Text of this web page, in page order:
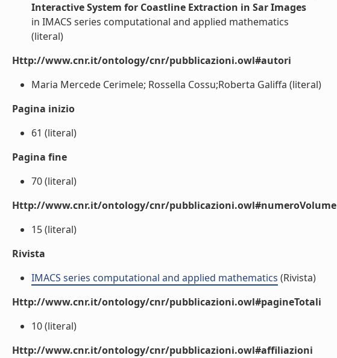
Interactive System for Coastline Extraction in Sar Images
in IMACS series computational and applied mathematics
(literal)
Http://www.cnr.it/ontology/cnr/pubblicazioni.owl#autori
Maria Mercede Cerimele; Rossella Cossu;Roberta Galiffa (literal)
Pagina inizio
61 (literal)
Pagina fine
70 (literal)
Http://www.cnr.it/ontology/cnr/pubblicazioni.owl#numeroVolume
15 (literal)
Rivista
IMACS series computational and applied mathematics (Rivista)
Http://www.cnr.it/ontology/cnr/pubblicazioni.owl#pagineTotali
10 (literal)
Http://www.cnr.it/ontology/cnr/pubblicazioni.owl#affiliazioni